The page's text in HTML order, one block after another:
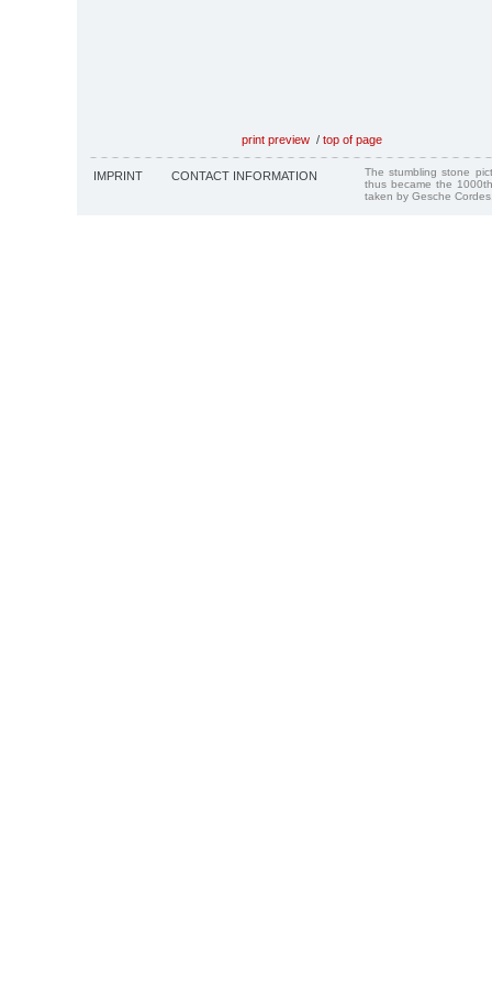
print preview / top of page
IMPRINT CONTACT INFORMATION
The stumbling stone
thus became the
taken by Gesche